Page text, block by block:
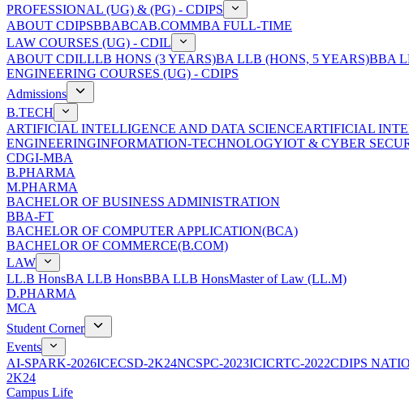
PROFESSIONAL (UG) & (PG) - CDIPS
ABOUT CDIPSBBABCAB.COMMBA FULL-TIME
LAW COURSES (UG) - CDIL
ABOUT CDILLLB HONS (3 YEARS)BA LLB (HONS, 5 YEARS)BBA
ENGINEERING COURSES (UG) - CDIPS
Admissions
B.TECH
ARTIFICIAL INTELLIGENCE AND DATA SCIENCEARTIFICIAL
ENGINEERINGINFORMATION-TECHNOLOGYIOT & CYBER
CDGI-MBA
B.PHARMA
M.PHARMA
BACHELOR OF BUSINESS ADMINISTRATION
BBA-FT
BACHELOR OF COMPUTER APPLICATION(BCA)
BACHELOR OF COMMERCE(B.COM)
LAW
LL.B HonsBA LLB HonsBBA LLB HonsMaster of Law (LL.M)
D.PHARMA
MCA
Student Corner
Events
AI-SPARK-2026ICECSD-2K24NCSPC-2023ICICRTC-2022CDIPS
2K24
Campus Life